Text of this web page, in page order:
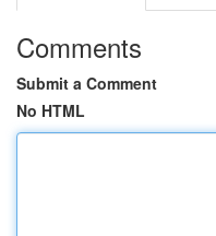
Comments
Submit a Comment
No HTML